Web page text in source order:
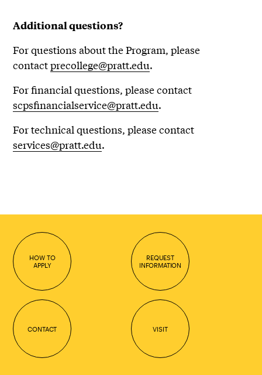
Additional questions?
For questions about the Program, please
contactprecollege@pratt.edu.
For financial questions, please contact
scpsfinancialservice@pratt.edu.
For technical questions, please contact
services@pratt.edu.
HOW TO
APPLY
REQUEST
INFORMATION
CONTACT VISIT